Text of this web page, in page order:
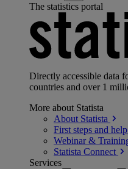
The statistics portal
Directly accessible data
countries and over 1
More about Statista
About Statista
First steps and help
Webinar &
Statista Connect
Services